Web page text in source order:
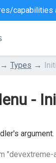
capabilities
Types
-
argument.